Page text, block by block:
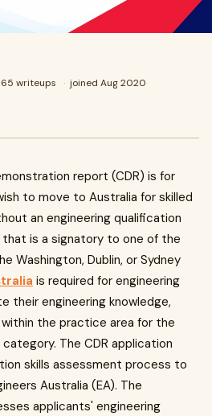
65 writeups · joined Aug 2020
report (CDR) is for
to move to Australia for skilled
an engineering qualification
is a signatory to one of the
Washington, Dublin, or Sydney
is required for engineering
their engineering knowledge,
the practice area for the
The CDR application
skills assessment process to
Australia (EA). The
applicants' engineering